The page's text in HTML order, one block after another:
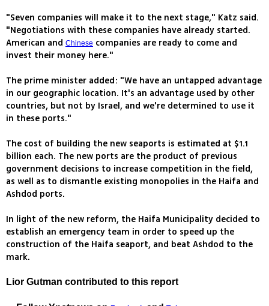
"Seven companies will make it to the next stage," Katz said.
"Negotiations with these companies have already started.
American and Chinese companies are ready to come and
invest their money here."
The prime minister added: "We have an untapped advantage
in our geographic location. It's an advantage used by other
countries, but not by Israel, and we're determined to use it
in these ports."
The cost of building the new seaports is estimated at $1.1
billion each. The new ports are the product of previous
government decisions to increase competition in the field,
as well as to dismantle existing monopolies in the Haifa and
Ashdod ports.
In light of the new reform, the Haifa Municipality decided to
establish an emergency team in order to speed up the
construction of the Haifa seaport, and beat Ashdod to the
mark.
Lior Gutman contributed to this report